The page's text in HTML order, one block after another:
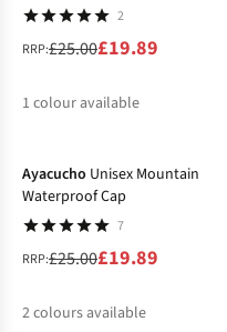
2
RRP:£25.00£19.89
1 colour available
Ayacucho Unisex Mountain
Waterproof Cap
7
RRP:£25.00£19.89
2colours available